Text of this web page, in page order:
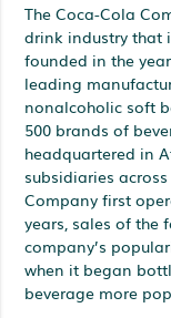
The Coca-Cola
drink industry that
founded in the
leading
nonalcoholic soft
500 brands of
headquartered in
subsidiaries
Company first
years, sales of the
company’s
when it began
beverage more